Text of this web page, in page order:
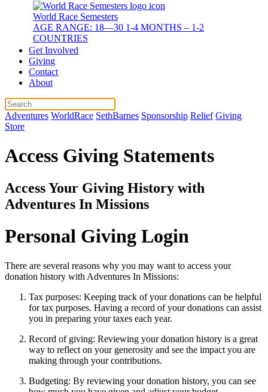
World Race Semesters
AGE RANGE: 18—30 1-4 MONTHS – 1-2
COUNTRIES
Get Involved
Giving
Contact
About
Adventures WorldRace SethBarnes Sponsorship Relief Giving
Store
Access Giving Statements
Access Your Giving History with
Adventures In Missions
Personal Giving Login
There are several reasons why you may want to access your
donation history with Adventures In Missions:
Tax purposes: Keeping track of your donations can be helpful
for tax purposes. Having a record of your donations can assist
you in preparing your taxes each year.
Record of giving: Reviewing your donation history is a great
way to reflect on your generosity and see the impact you are
making through your contributions.
Budgeting: By reviewing your donation history, you can see